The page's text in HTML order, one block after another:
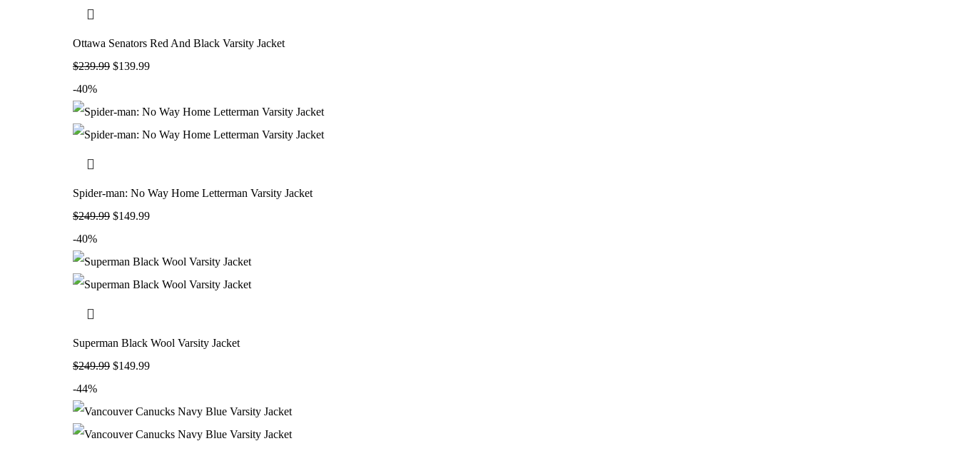
Ottawa Senators Red And Black Varsity Jacket
$239.99 $139.99
-40%
Spider-man: No Way Home Letterman Varsity Jacket
$249.99 $149.99
-40%
Superman Black Wool Varsity Jacket
$249.99 $149.99
-44%